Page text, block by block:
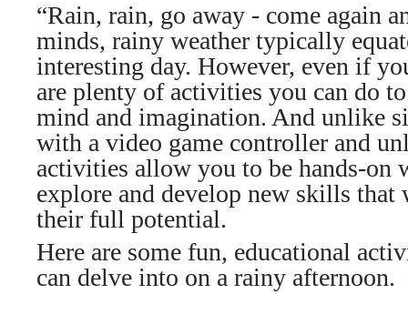
“Rain, rain, go away - come again
minds, rainy weather typically
interesting day. However, even if
are plenty of activities you can do
mind and imagination. And unlike
with a video game controller and
activities allow you to be hands-on
explore and develop new skills
their full potential.
Here are some fun, educational
can delve into on a rainy afternoon.